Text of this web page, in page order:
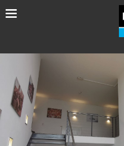
Toggle